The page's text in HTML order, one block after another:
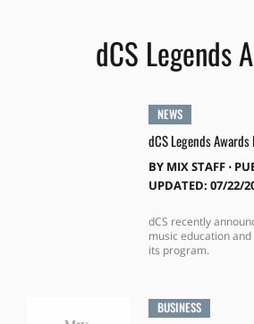
dCS Legends
NEWS
dCS Legends Awards
BY MIX STAFF⋅
UPDATED: 07/22/
dCS recently
music education
its program.
BUSINESS